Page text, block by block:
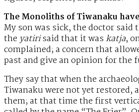
The Monoliths of Tiwanaku
My son was sick, the doctor said
the yatirisaid that it was katja,
complained; a concern that
past and give an opinion for the
They say that when the
Tiwanaku were not yet restored,
them; at that time the first